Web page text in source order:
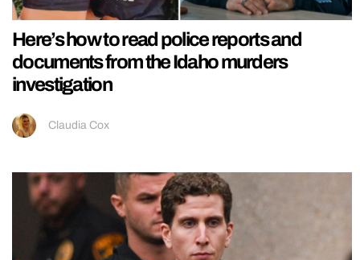
Here’s how to read police reports and
documents from the Idaho murders
investigation
Claudia Cox